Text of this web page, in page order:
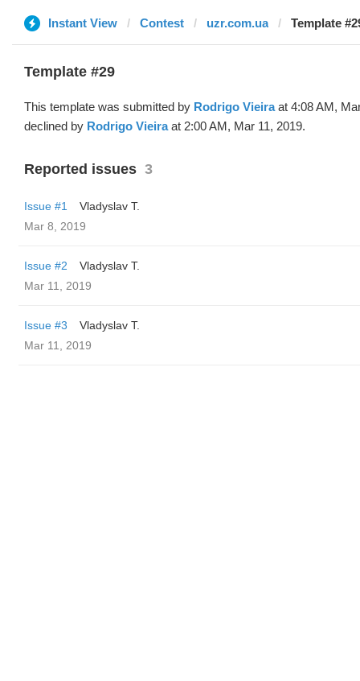
Instant View Contest uzr.com.ua Template
Template #29
This template was submitted by Rodrigo Vieiraat 4:08 AM,
declined by Rodrigo Vieiraat 2:00 AM, Mar 11, 2019.
Reported issues 3
Issue #1
Vladyslav T.
Mar 8, 2019
Issue #2
Vladyslav T.
Mar 11, 2019
Issue #3
Vladyslav T.
Mar 11, 2019